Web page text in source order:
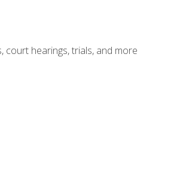
court hearings, trials, and more